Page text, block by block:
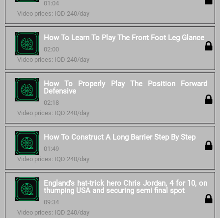
01:04
Video prices: IQD 240/day
How To Learn To Play The Front Foot Leg Glance
02:00
Video prices: IQD 240/day
How To Properly Play The Position Forward
Defensive
02:18
Video prices: IQD 240/day
How To Construct A Long Barrier Step By Step
01:49
Video prices: IQD 240/day
England's hat-trick hero Chris Jordan, 4 for 10, on
thumping USA and securing semi final spot
09:34
Video prices: IQD 240/day